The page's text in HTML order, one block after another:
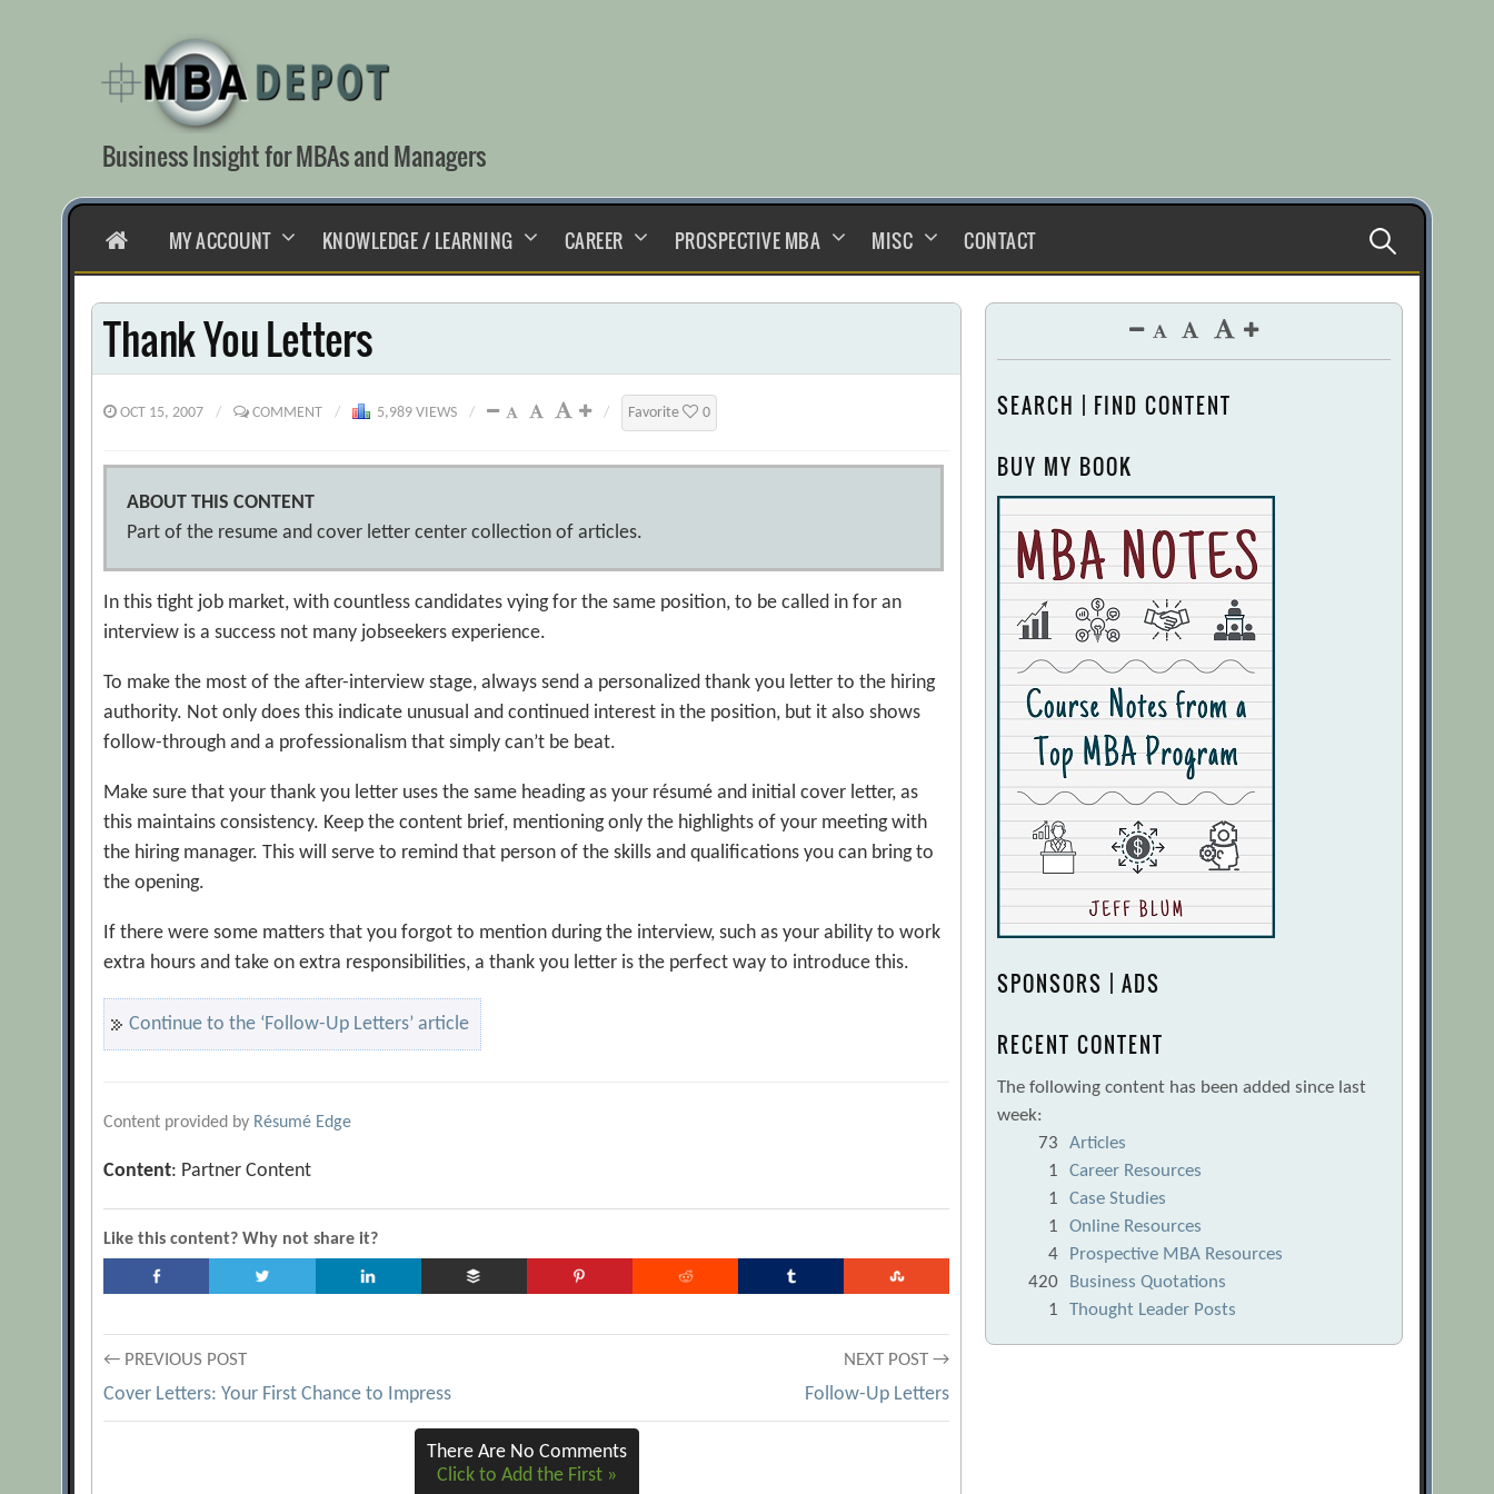
content
Business Insight for MBAs and Managers
HOMEMY ACCOUNT KNOWLEDGE / LEARNING CAREER PROSPECTIVE MBA MISC CONTACT Search
for:
Thank You Letters
OCT 15, 2007 / COMMENT / 5,989 VIEWS / / Favorite 0
ABOUT THIS CONTENT
Part of the resume and cover letter center collection of articles.
In this tight job market, with countless candidates vying for the same position, to be called in for an
interview is a success not many jobseekers experience.
To make the most of the after-interview stage, always send a personalized thank you letter to the hiring
authority. Not only does this indicate unusual and continued interest in the position, but it also shows
follow-through and a professionalism that simply can’t be beat.
Make sure that your thank you letter uses the same heading as your résumé and initial cover letter, as
this maintains consistency. Keep the content brief, mentioning only the highlights of your meeting with
the hiring manager. This will serve to remind that person of the skills and qualifications you can bring to
the opening.
If there were some matters that you forgot to mention during the interview, such as your ability to work
extra hours and take on extra responsibilities, a thank you letter is the perfect way to introduce this.
Continue to the ‘Follow-Up Letters’ article
Content provided by Résumé Edge
Content: Partner Content
Like this content? Why not share it?
Post
navigation
← PREVIOUS POST
Cover Letters: Your First Chance to Impress
NEXT POST →
Follow-Up Letters
There Are No Comments
Click to Add the First »
SEARCH | FIND CONTENT
BUY MY BOOK
SPONSORS | ADS
RECENT CONTENT
The following content has been added since last
week:
73
Articles
1
Career Resources
1
Case Studies
1
Online Resources
4
Prospective MBA Resources
420
Business Quotations
1
Thought Leader Posts